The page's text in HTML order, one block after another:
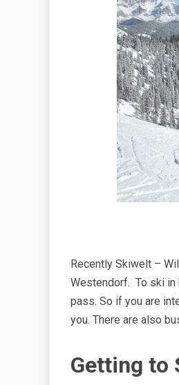
Recently Skiwelt –
Westendorf. To ski in
pass. So if you are
you. There are also
Getting to